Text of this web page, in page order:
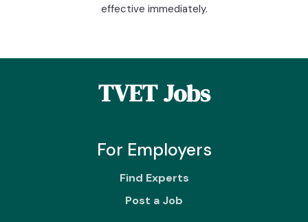
effective immediately.
TVET Jobs
For Employers
Find Experts
Post a Job